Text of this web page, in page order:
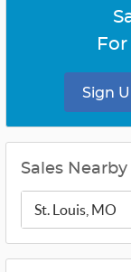
Sign
Sales Nearby
St. Louis, MO